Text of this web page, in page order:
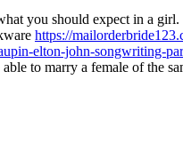
you should expect in a
https://
elton-john-songwriting-
to marry a female of the